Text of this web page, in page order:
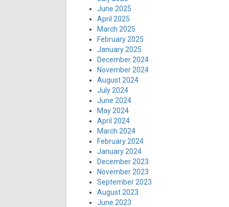
June 2025
April 2025
March 2025
February 2025
January 2025
December 2024
November 2024
August 2024
July 2024
June 2024
May 2024
April 2024
March 2024
February 2024
January 2024
December 2023
November 2023
September 2023
August 2023
June 2023